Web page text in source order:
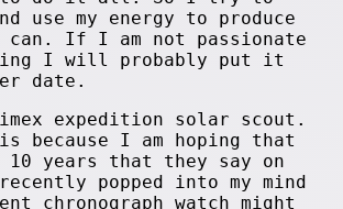
use my energy to produce
can. If I am not passionate
I will probably put it
date.
expedition solar scout.
because I am hoping that
years that they say on
popped into my mind
chronograph watch might